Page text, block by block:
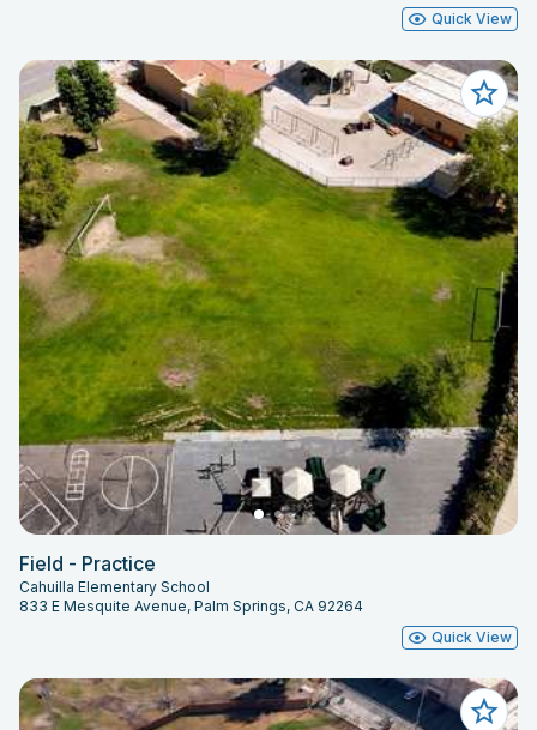
Quick View
Field - Practice
Cahuilla Elementary School
833 E Mesquite Avenue, Palm Springs, CA 92264
Quick View